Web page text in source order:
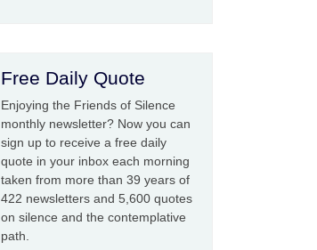
Free Daily Quote
Enjoying the Friends of Silence
monthly newsletter? Now you can
sign up to receive a free daily
quote in your inbox each morning
taken from more than 39 years of
422 newsletters and 5,600 quotes
on silence and the contemplative
path.